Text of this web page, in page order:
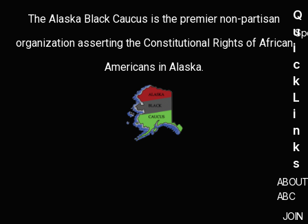
The Alaska Black Caucus is the premier non-partisan
organization asserting the Constitutional Rights of African
Americans in Alaska.
Q
U
I
C
K
L
I
N
K
S
ABOUT
ABC
JOIN